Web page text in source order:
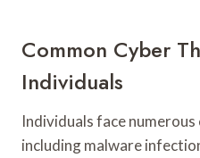
Common Cyber
Individuals
Individuals face
including malware